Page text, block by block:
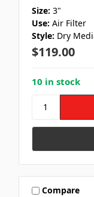
Size: 3"
Use: Air Filter
Style: Dry
$119.00
10 in stock
Compare